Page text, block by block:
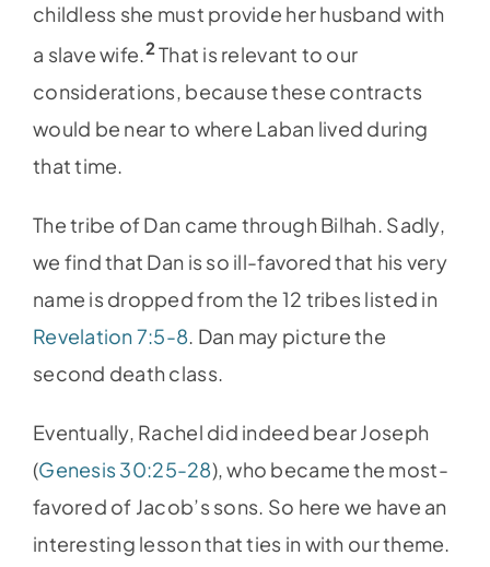
childless she must provide her husband with
a slave wife.2That is relevant to our
considerations, because these contracts
would be near to where Laban lived during
that time.
The tribe of Dan came through Bilhah. Sadly,
we find that Dan is so ill-favored that his very
name is dropped from the 12 tribes listed in
Revelation 7:5-8. Dan may picture the
second death class.
Eventually, Rachel did indeed bear Joseph
(Genesis 30:25-28), who became the most-
favored of Jacob’s sons. So here we have an
interesting lesson that ties in with our theme.